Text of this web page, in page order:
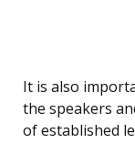
It is also
the speakers
of established